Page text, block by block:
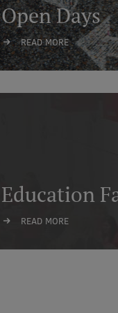
Open Days
READ MORE
Education
READ MORE